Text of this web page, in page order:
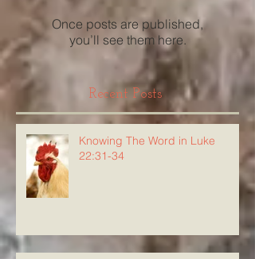
Once posts are published,
you’ll see them here.
Recent Posts
Knowing The Word in Luke
22:31-34